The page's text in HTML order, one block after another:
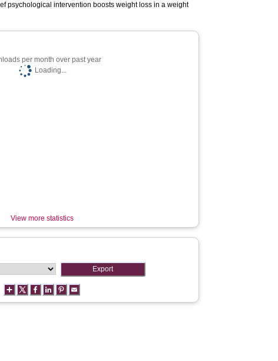
psychological intervention boosts weight loss in a weight
per month over past year
Loading...
View more statistics